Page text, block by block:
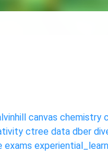
canvas chemistry
ctree data dber
exams